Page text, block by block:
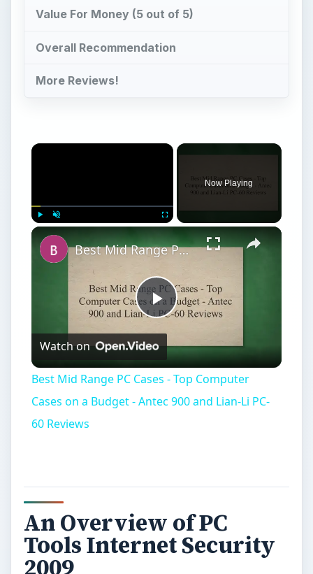
Value For Money (5 out of 5)
Overall Recommendation
More Reviews!
Now Playing
Play
Video
Best Mid Range PC Cases - Top Computer Cases on a Budget - Antec 900 and Lian-Li PC-60 Reviews
Watch on
Best Mid Range PC Cases - Top Computer
Cases on a Budget - Antec 900 and Lian-Li PC-
60 Reviews
An Overview of PC
Tools Internet Security